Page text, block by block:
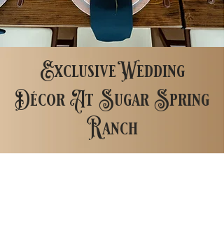
Exclusive Wedding
Décor At Sugar Spring
Ranch